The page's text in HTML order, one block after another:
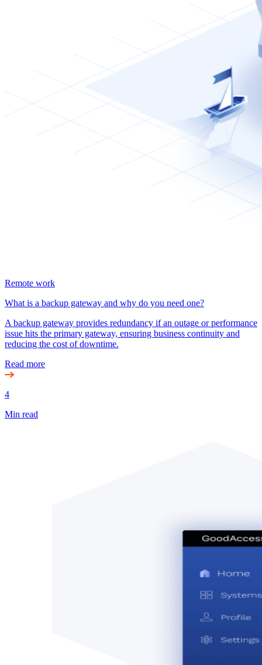
Remote work
What is a backup gateway and why do you need one?
A backup gateway provides redundancy if an outage or performance
issue hits the primary gateway, ensuring business continuity and
reducing the cost of downtime.
Read more
4
Min read